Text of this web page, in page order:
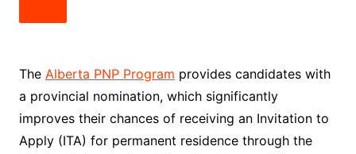
The Alberta PNP Program provides candidates with
a provincial nomination, which significantly
improves their chances of receiving an Invitation to
Apply (ITA) for permanent residence through the